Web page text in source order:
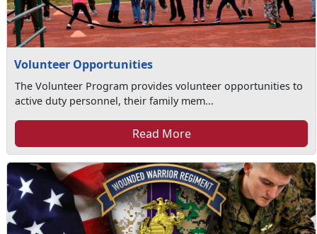
Volunteer Opportunities
The Volunteer Program provides volunteer opportunities to
active duty personnel, their family mem...
Read More